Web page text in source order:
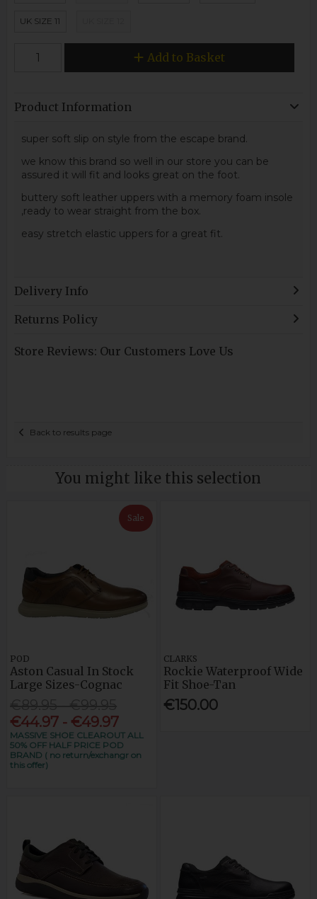
UK SIZE 11
Add to Basket
Product Information
super soft slip on style from the escape brand.
we know this brand so well in our store you can be
assured it will fit and looks great on the foot.
buttery soft leather uppers with a memory foam insole
,ready to wear straight from the box.
easy stretch elastic uppers for a great fit.
Delivery Info
Returns Policy
Store Reviews: Our Customers Love Us
Back to results page
You might like this selection
Sale
POD
Aston Casual In Stock
Large Sizes-Cognac
€44.97 - €49.97
MASSIVE SHOE CLEAROUT ALL
50% OFF HALF PRICE POD
BRAND ( no return/exchangr on
this offer)
CLARKS
Rockie Waterproof Wide
Fit Shoe-Tan
€150.00